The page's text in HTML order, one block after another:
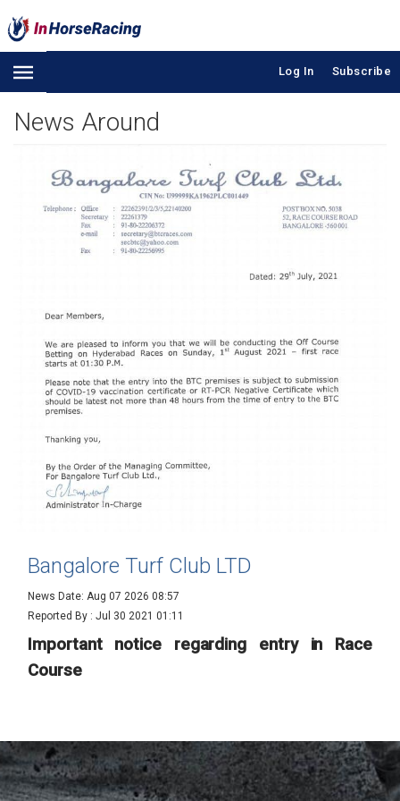
Log In Subscribe
News Around
Bangalore Turf Club LTD
News Date: Aug 07 2026 08:57
Reported By : Jul 30 2021 01:11
Important notice regarding entry in Race
Course